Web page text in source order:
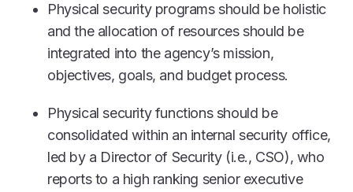
Physical security programs should be holistic
and the allocation of resources should be
integrated into the agency’s mission,
objectives, goals, and budget process.
Physical security functions should be
consolidated within an internal security office,
led by a Director of Security (i.e., CSO), who
reports to a high ranking senior executive